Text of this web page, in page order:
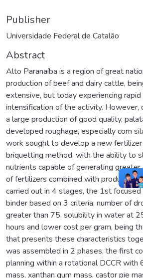
Publisher
Universidade Federal de Catalão
Abstract
Alto Paranaíba is a region of great
production of beef and dairy cattle,
extensive, but today experiencing
intensification of the activity. However,
a large production of good quality,
developed roughage, especially corn
work sought to develop a new
briquetting method, with the ability to
nutrients capable of generating
of fertilizers combined with production
carried out in 4 stages, the 1st
binder based on 3 criteria: number of
greater than 75, solubility in water at
hours and lower cost per gram, being
that presents these characteristics
was assembled in 2 phases, the first
planning within a rotational DCCR with
mass, xanthan gum mass, castor pie